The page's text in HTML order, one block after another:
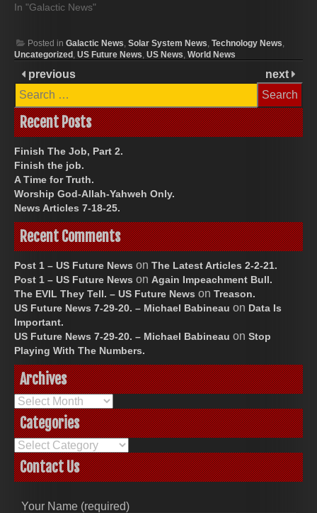
In "Galactic News"
Posted in Galactic News, Solar System News, Technology News,
Uncategorized, US Future News, US News, World News
previous
next
Search
for:
Recent Posts
Finish The Job, Part 2.
Finish the job.
A Time for Truth.
Worship God-Allah-Yahweh Only.
News Articles 7-18-25.
Recent Comments
Post 1 – US Future News on The Latest Articles 2-2-21.
Post 1 – US Future News on Again Impeachment Bull.
The EVIL They Tell. – US Future News on Treason.
US Future News 7-29-20. – Michael Babineau on Data Is
Important.
US Future News 7-29-20. – Michael Babineau on Stop
Playing With The Numbers.
Archives
Archives
Categories
Categories
Contact Us
Your Name (required)